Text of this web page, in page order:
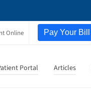
Online Pay Your Bill
Portal Articles